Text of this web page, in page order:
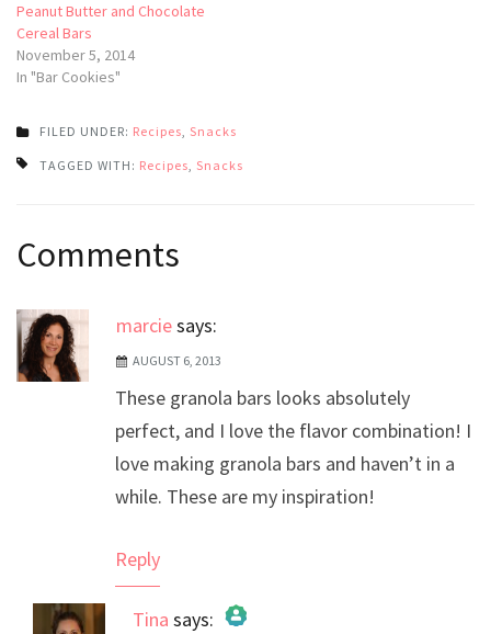
Peanut Butter and Chocolate
Cereal Bars
November 5, 2014
In "Bar Cookies"
FILED UNDER: Recipes, Snacks
TAGGED WITH: Recipes, Snacks
navigation
Comments
marciesays:
AUGUST 6, 2013
These granola bars looks absolutely
perfect, and I love the flavor combination! I
love making granola bars and haven’t in a
while. These are my inspiration!
Reply
Tina says: